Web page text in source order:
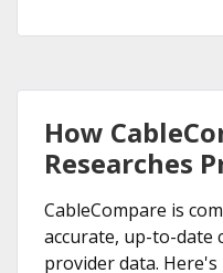
How
Researches
CableCompare is
accurate, up-to-date
provider data.